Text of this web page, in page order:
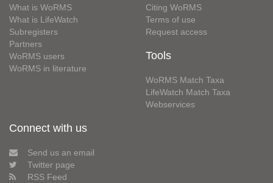
What is WoRMS
What is LifeWatch
Subregisters
Partners
WoRMS users
WoRMS in literature
Citing WoRMS
Terms of use
Request access
Tools
WoRMS Match Taxa
LifeWatch Match Taxa
Webservices
Connect with us
Send us an email
Twitter page
RSS Feed